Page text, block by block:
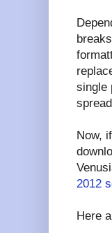
single
Now,
2012
Here